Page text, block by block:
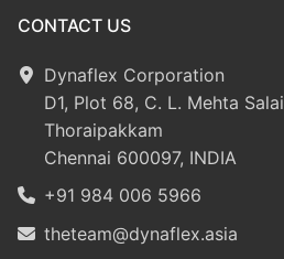
CONTACT US
Dynaflex Corporation
D1, Plot 68, C. L. Mehta Salai
Thoraipakkam
Chennai 600097, INDIA
+91 984 006 5966
theteam@dynaflex.asia